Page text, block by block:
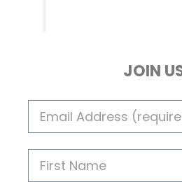
JOIN